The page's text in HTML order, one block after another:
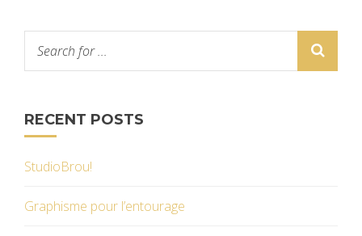
RECENT POSTS
StudioBrou!
Graphisme pour l’entourage